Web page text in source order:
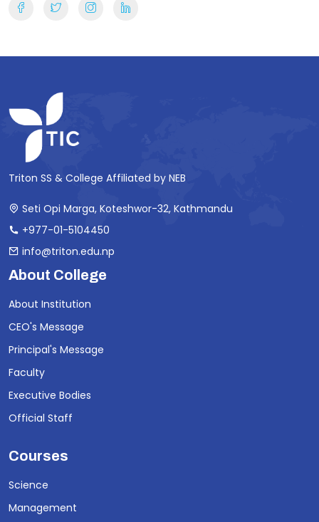
Triton SS & College Affiliated by NEB
Seti Opi Marga, Koteshwor-32, Kathmandu
+977-01-5104450
info@triton.edu.np
About College
About Institution
CEO's Message
Principal's Message
Faculty
Executive Bodies
Official Staff
Courses
Science
Management